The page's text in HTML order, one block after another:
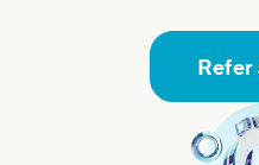
Refer